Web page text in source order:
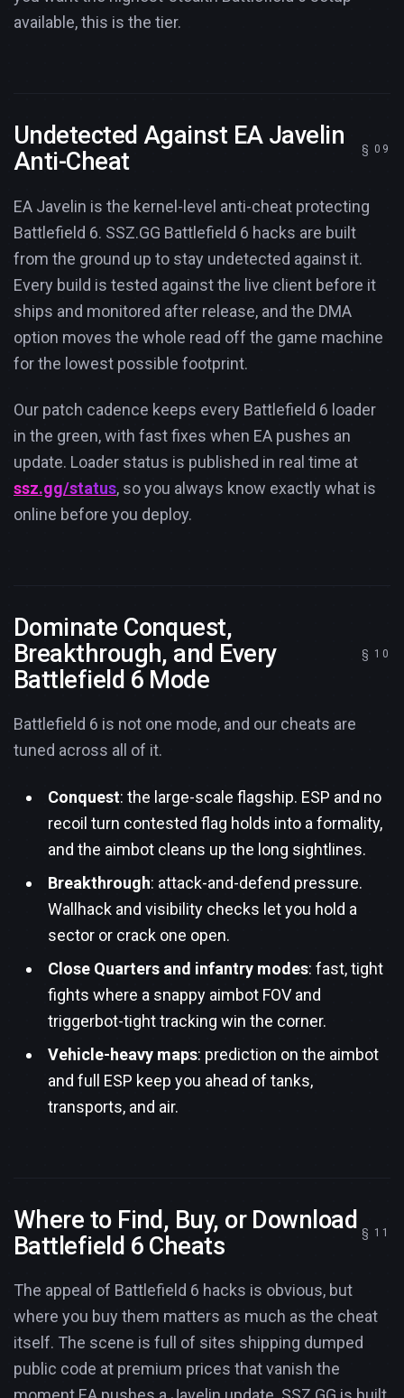
available, this is the tier.
Undetected Against EA Javelin
Anti-Cheat
EA Javelin is the kernel-level anti-cheat protecting
Battlefield 6. SSZ.GG Battlefield 6 hacks are built
from the ground up to stay undetected against it.
Every build is tested against the live client before it
ships and monitored after release, and the DMA
option moves the whole read off the game machine
for the lowest possible footprint.
Our patch cadence keeps every Battlefield 6 loader
in the green, with fast fixes when EA pushes an
update. Loader status is published in real time at
ssz.gg/status, so you always know exactly what is
online before you deploy.
Dominate Conquest,
Breakthrough, and Every
Battlefield 6 Mode
Battlefield 6 is not one mode, and our cheats are
tuned across all of it.
Conquest: the large-scale flagship. ESP and no
recoil turn contested flag holds into a formality,
and the aimbot cleans up the long sightlines.
Breakthrough: attack-and-defend pressure.
Wallhack and visibility checks let you hold a
sector or crack one open.
Close Quarters and infantry modes: fast, tight
fights where a snappy aimbot FOV and
triggerbot-tight tracking win the corner.
Vehicle-heavy maps: prediction on the aimbot
and full ESP keep you ahead of tanks,
transports, and air.
Where to Find, Buy, or Download
Battlefield 6 Cheats
The appeal of Battlefield 6 hacks is obvious, but
where you buy them matters as much as the cheat
itself. The scene is full of sites shipping dumped
public code at premium prices that vanish the